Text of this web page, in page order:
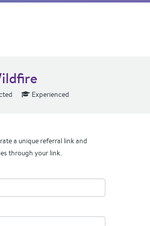
Experienced
a unique referral link and
through your link.